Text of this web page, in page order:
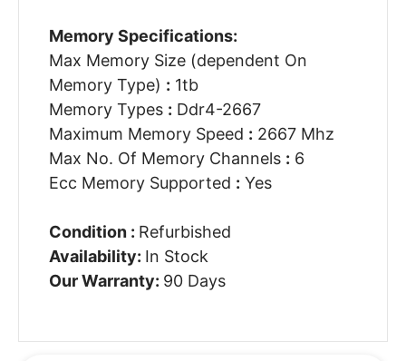
Memory Specifications:
Max Memory Size (dependent On
Memory Type) : 1tb
Memory Types : Ddr4-2667
Maximum Memory Speed : 2667 Mhz
Max No. Of Memory Channels : 6
Ecc Memory Supported : Yes
Condition : Refurbished
Availability: In Stock
Our Warranty: 90 Days